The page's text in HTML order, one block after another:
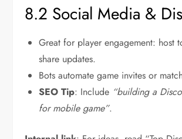
8.2 Social Media &
Great for player engagement: host
share updates.
Bots automate game invites or
SEO Tip: Include “building a
for mobile game”.